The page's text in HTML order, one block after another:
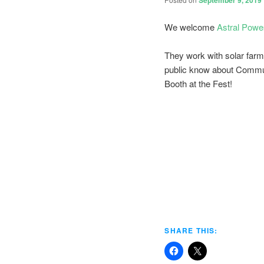
We welcomeAstral
They work with solar
public know about
Booth at the Fest!
SHARE THIS: